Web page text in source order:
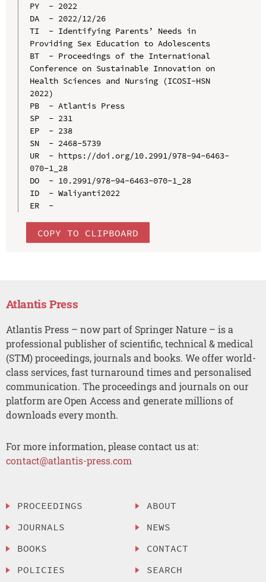
PY  - 2022
DA  - 2022/12/26
TI  - Identifying Parents’ Needs in
Providing Sex Education to Adolescents
BT  - Proceedings of the International
Conference on Sustainable Innovation on
Health Sciences and Nursing (ICOSI-HSN
2022)
PB  - Atlantis Press
SP  - 231
EP  - 238
SN  - 2468-5739
UR  - https://doi.org/10.2991/978-94-6463-
070-1_28
DO  - 10.2991/978-94-6463-070-1_28
ID  - Waliyanti2022
ER  -
COPY TO CLIPBOARD
Atlantis Press
Atlantis Press – now part of Springer Nature – is a
professional publisher of scientific, technical & medical
(STM) proceedings, journals and books. We offer world-
class services, fast turnaround times and personalised
communication. The proceedings and journals on our
platform are Open Access and generate millions of
downloads every month.
For more information, please contact us at:
contact@atlantis-press.com
PROCEEDINGS
JOURNALS
BOOKS
POLICIES
ABOUT
NEWS
CONTACT
SEARCH